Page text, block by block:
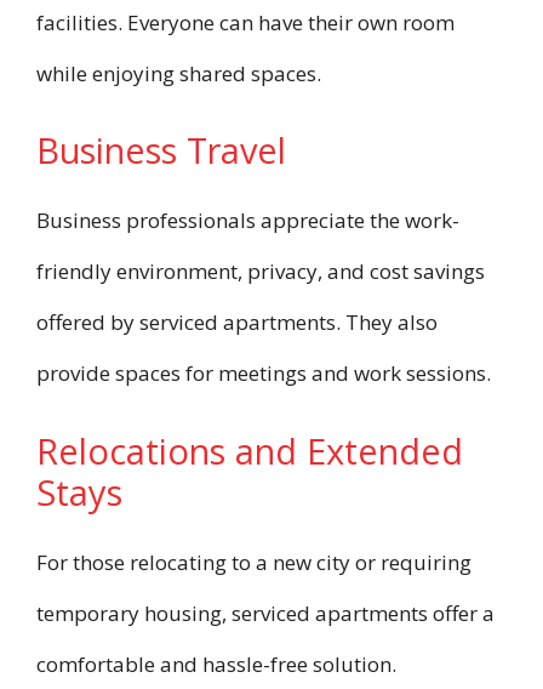
facilities. Everyone can have their own room
while enjoying shared spaces.
Business Travel
Business professionals appreciate the work-
friendly environment, privacy, and cost savings
offered by serviced apartments. They also
provide spaces for meetings and work sessions.
Relocations and Extended
Stays
For those relocating to a new city or requiring
temporary housing, serviced apartments offer a
comfortable and hassle-free solution.